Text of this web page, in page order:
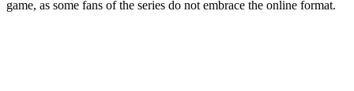
game, as some fans of the series do not embrace the online format.